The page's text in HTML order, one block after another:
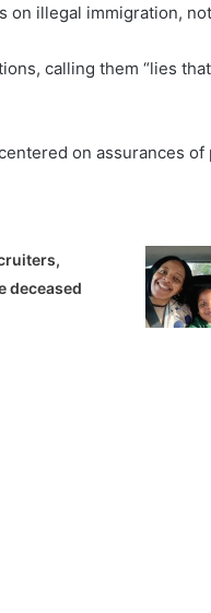
on illegal immigration,
calling them “lies
on assurances
deceased